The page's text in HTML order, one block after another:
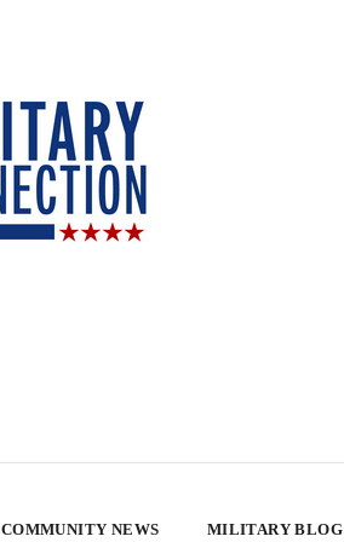
COMMUNITY NEWS MILITARY BLOG